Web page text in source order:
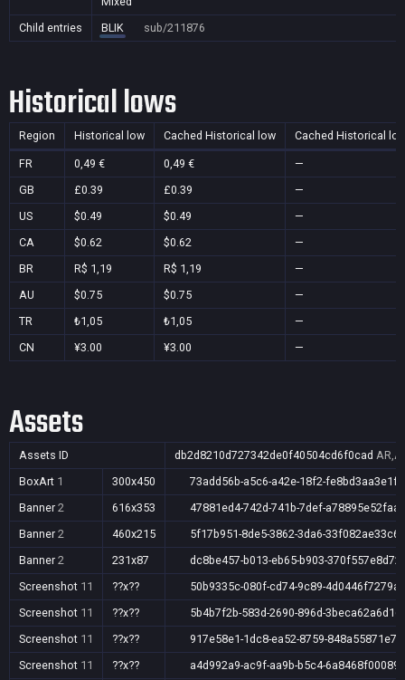
Child entries
BLIK sub/211876
Historical lows
Region Historical low Cached Historical low Cached Historical
FR 0,49 € 0,49 €
—
GB
£0.39 £0.39
—
US
$0.49 $0.49
—
CA
$0.62 $0.62
—
BR
R$ 1,19 R$ 1,19
—
AU
$0.75 $0.75
—
TR
₺1,05 ₺1,05
—
CN
¥3.00 ¥3.00 —
Assets
Assets ID db2d8210d727342de0f40504cd6f0cad
BoxArt 1 300x450
73add56b-a5c6-a42e-18f2-fe8bd3aa3e1f
Banner 2 616x353
47881ed4-742d-741b-7def-a78895e52faa
Banner 2 460x215
5f17b951-8de5-3862-3da6-33f082ae33c6
Banner 2 231x87
dc8be457-b013-eb65-b903-370f557e8d72
Screenshot 11 ??x??
50b9335c-080f-cd74-9c89-4d0446f7279a
Screenshot 11 ??x??
5b4b7f2b-583d-2690-896d-3beca62a6d16
Screenshot 11 ??x??
917e58e1-1dc8-ea52-8759-848a55871e75
Screenshot 11 ??x??
a4d992a9-ac9f-aa9b-b5c4-6a8468f00089